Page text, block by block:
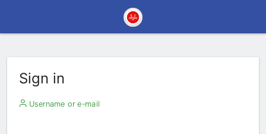
Sign in
Username or e-mail